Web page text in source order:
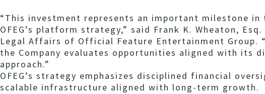
“This investment represents an important milestone
OFEG’s platform strategy,” said Frank K. Wheaton,
Legal Affairs of Official Feature Entertainment Group.
the Company evaluates opportunities aligned with its
approach.”
OFEG’s strategy emphasizes disciplined financial
scalable infrastructure aligned with long-term growth.